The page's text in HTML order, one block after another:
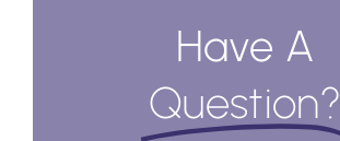
Have A
Question?